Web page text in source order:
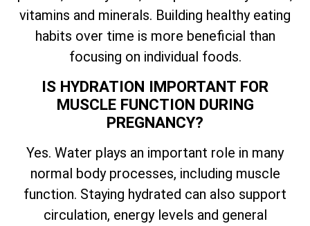
vitamins and minerals. Building healthy eating
habits over time is more beneficial than
focusing on individual foods.
IS HYDRATION IMPORTANT FOR
MUSCLE FUNCTION DURING
PREGNANCY?
Yes. Water plays an important role in many
normal body processes, including muscle
function. Staying hydrated can also support
circulation, energy levels and general